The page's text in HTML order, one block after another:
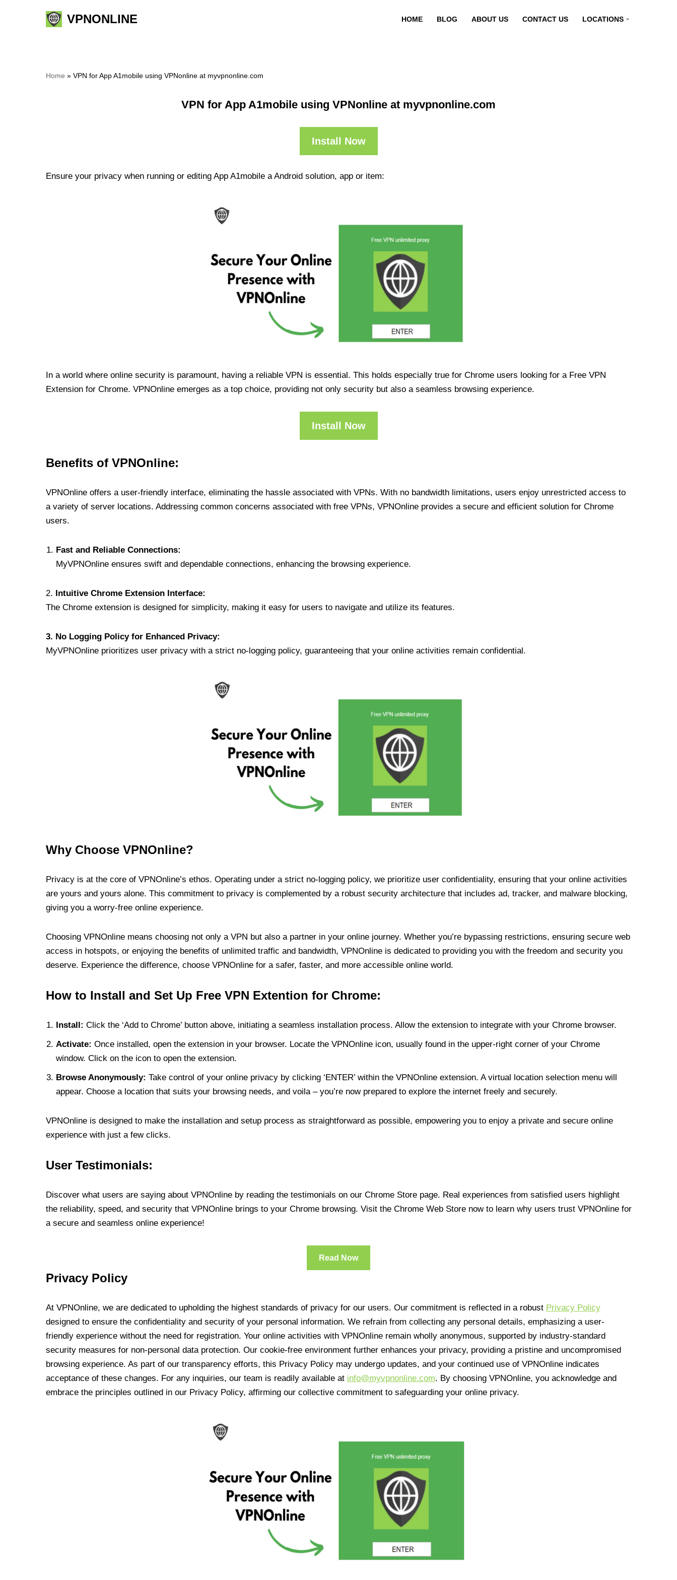
VPNONLINE HOME BLOG ABOUT US CONTACT US LOCATIONS
Home » VPN for App A1mobile using VPNonline at myvpnonline.com
VPN for App A1mobile using VPNonline at myvpnonline.com
Install Now
Ensure your privacy when running or editing App A1mobile a Android solution, app or item:
In a world where online security is paramount, having a reliable VPN is essential. This holds especially true for Chrome users looking for a Free VPN
Extension for Chrome. VPNOnline emerges as a top choice, providing not only security but also a seamless browsing experience.
Install Now
Benefits of VPNOnline:
VPNOnline offers a user-friendly interface, eliminating the hassle associated with VPNs. With no bandwidth limitations, users enjoy unrestricted access to
a variety of server locations. Addressing common concerns associated with free VPNs, VPNOnline provides a secure and efficient solution for Chrome
users.
Fast and Reliable Connections:
MyVPNOnline ensures swift and dependable connections, enhancing the browsing experience.
2. Intuitive Chrome Extension Interface:
The Chrome extension is designed for simplicity, making it easy for users to navigate and utilize its features.
3. No Logging Policy for Enhanced Privacy:
MyVPNOnline prioritizes user privacy with a strict no-logging policy, guaranteeing that your online activities remain confidential.
Why Choose VPNOnline?
Privacy is at the core of VPNOnline’s ethos. Operating under a strict no-logging policy, we prioritize user confidentiality, ensuring that your online activities
are yours and yours alone. This commitment to privacy is complemented by a robust security architecture that includes ad, tracker, and malware blocking,
giving you a worry-free online experience.
Choosing VPNOnline means choosing not only a VPN but also a partner in your online journey. Whether you’re bypassing restrictions, ensuring secure web
access in hotspots, or enjoying the benefits of unlimited traffic and bandwidth, VPNOnline is dedicated to providing you with the freedom and security you
deserve. Experience the difference, choose VPNOnline for a safer, faster, and more accessible online world.
How to Install and Set Up Free VPN Extention for Chrome:
Install: Click the ‘Add to Chrome’ button above, initiating a seamless installation process. Allow the extension to integrate with your Chrome browser.
Activate: Once installed, open the extension in your browser. Locate the VPNOnline icon, usually found in the upper-right corner of your Chrome
window. Click on the icon to open the extension.
Browse Anonymously: Take control of your online privacy by clicking ‘ENTER’ within the VPNOnline extension. A virtual location selection menu will
appear. Choose a location that suits your browsing needs, and voila – you’re now prepared to explore the internet freely and securely.
VPNOnline is designed to make the installation and setup process as straightforward as possible, empowering you to enjoy a private and secure online
experience with just a few clicks.
User Testimonials:
Discover what users are saying about VPNOnline by reading the testimonials on our Chrome Store page. Real experiences from satisfied users highlight
the reliability, speed, and security that VPNOnline brings to your Chrome browsing. Visit the Chrome Web Store now to learn why users trust VPNOnline for
a secure and seamless online experience!
Read Now
Privacy Policy
At VPNOnline, we are dedicated to upholding the highest standards of privacy for our users. Our commitment is reflected in a robust Privacy Policy
designed to ensure the confidentiality and security of your personal information. We refrain from collecting any personal details, emphasizing a user-
friendly experience without the need for registration. Your online activities with VPNOnline remain wholly anonymous, supported by industry-standard
security measures for non-personal data protection. Our cookie-free environment further enhances your privacy, providing a pristine and uncompromised
browsing experience. As part of our transparency efforts, this Privacy Policy may undergo updates, and your continued use of VPNOnline indicates
acceptance of these changes. For any inquiries, our team is readily available at info@myvpnonline.com. By choosing VPNOnline, you acknowledge and
embrace the principles outlined in our Privacy Policy, affirming our collective commitment to safeguarding your online privacy.